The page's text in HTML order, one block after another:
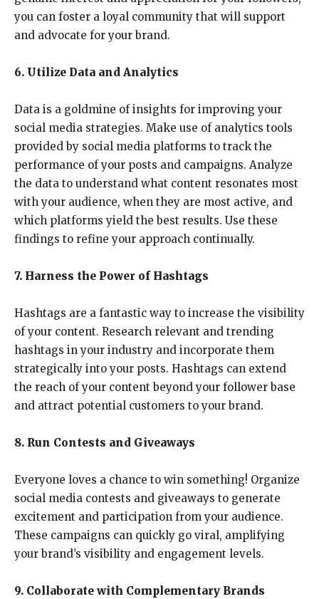
you can foster a loyal community that will support
and advocate for your brand.
6. Utilize Data and Analytics
Data is a goldmine of insights for improving your
social media strategies. Make use of analytics tools
provided by social media platforms to track the
performance of your posts and campaigns. Analyze
the data to understand what content resonates most
with your audience, when they are most active, and
which platforms yield the best results. Use these
findings to refine your approach continually.
7. Harness the Power of Hashtags
Hashtags are a fantastic way to increase the visibility
of your content. Research relevant and trending
hashtags in your industry and incorporate them
strategically into your posts. Hashtags can extend
the reach of your content beyond your follower base
and attract potential customers to your brand.
8. Run Contests and Giveaways
Everyone loves a chance to win something! Organize
social media contests and giveaways to generate
excitement and participation from your audience.
These campaigns can quickly go viral, amplifying
your brand’s visibility and engagement levels.
9. Collaborate with Complementary Brands